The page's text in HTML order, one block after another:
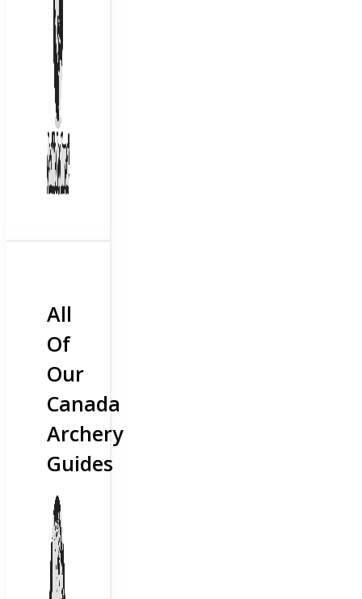
All
Of
Our
Canada
Archery
Guides